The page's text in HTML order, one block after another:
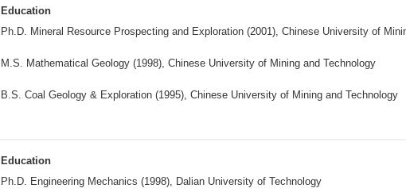
Education
Ph.D. Mineral Resource Prospecting and Exploration (2001), Chinese University of
M.S. Mathematical Geology (1998), Chinese University of Mining and Technology
B.S. Coal Geology & Exploration (1995), Chinese University of Mining and Technology
Education
Ph.D. Engineering Mechanics (1998), Dalian University of Technology